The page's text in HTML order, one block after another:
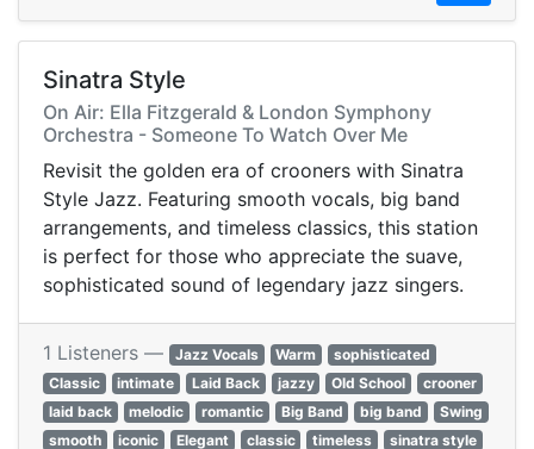
Sinatra Style
On Air: Ella Fitzgerald & London Symphony
Orchestra - Someone To Watch Over Me
Revisit the golden era of crooners with Sinatra
Style Jazz. Featuring smooth vocals, big band
arrangements, and timeless classics, this station
is perfect for those who appreciate the suave,
sophisticated sound of legendary jazz singers.
1 Listeners — Jazz Vocals Warm
sophisticated
Classic
intimate Laid Back jazzy Old School
crooner
laid back
melodic romantic Big Band big band
Swing
smooth
iconic Elegant classic timeless
sinatra style